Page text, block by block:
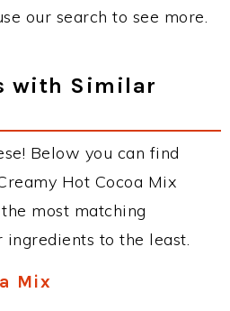
our search to see more.
with Similar
Below you can find
Hot Cocoa Mix
most matching
to the least.
Mix